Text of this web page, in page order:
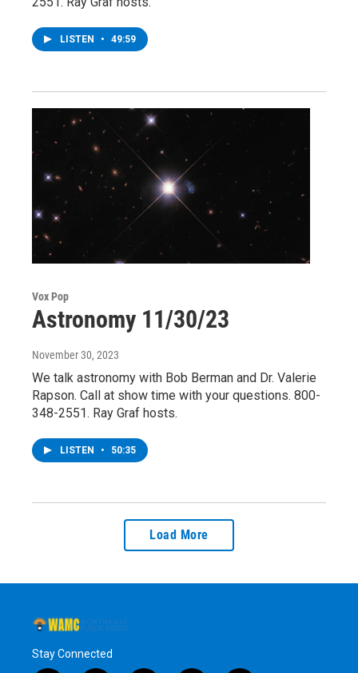
LISTEN • 49:59
Vox Pop
Astronomy 11/30/23
November 30, 2023
We talk astronomy with Bob Berman and Dr. Valerie
Rapson. Call at show time with your questions. 800-
348-2551. Ray Graf hosts.
LISTEN • 50:35
Load More
Stay Connected